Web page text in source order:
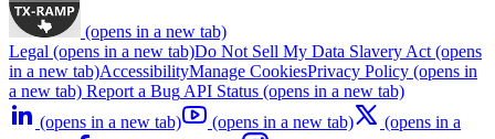
(opens in a new tab)
Legal (opens in a new tab)Do Not Sell My Data Slavery Act (opens
in a new tab)AccessibilityManage CookiesPrivacy Policy (opens in
a new tab) Report a Bug API Status (opens in a new tab)
(opens in a new tab)
(opens in a new tab)
(opens in a